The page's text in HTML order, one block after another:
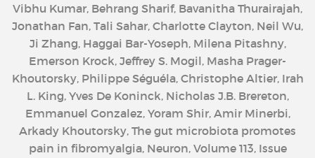
Vibhu Kumar, Behrang Sharif, Bavanitha Thurairajah,
Jonathan Fan, Tali Sahar, Charlotte Clayton, Neil Wu,
Ji Zhang, Haggai Bar-Yoseph, Milena Pitashny,
Emerson Krock, Jeffrey S. Mogil, Masha Prager-
Khoutorsky, Philippe Séguéla, Christophe Altier, Irah
L. King, Yves De Koninck, Nicholas J.B. Brereton,
Emmanuel Gonzalez, Yoram Shir, Amir Minerbi,
Arkady Khoutorsky, The gut microbiota promotes
pain in fibromyalgia, Neuron, Volume 113, Issue